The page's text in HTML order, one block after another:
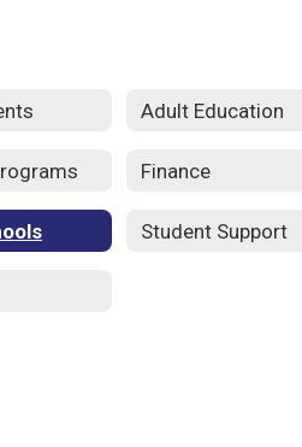
Adult Education
Finance
Student Support